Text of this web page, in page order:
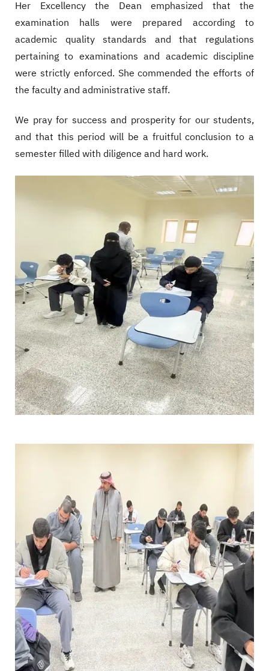
Her Excellency the Dean emphasized that the
examination halls were prepared according to
academic quality standards and that regulations
pertaining to examinations and academic discipline
were strictly enforced. She commended the efforts of
the faculty and administrative staff.
We pray for success and prosperity for our students,
and that this period will be a fruitful conclusion to a
semester filled with diligence and hard work.